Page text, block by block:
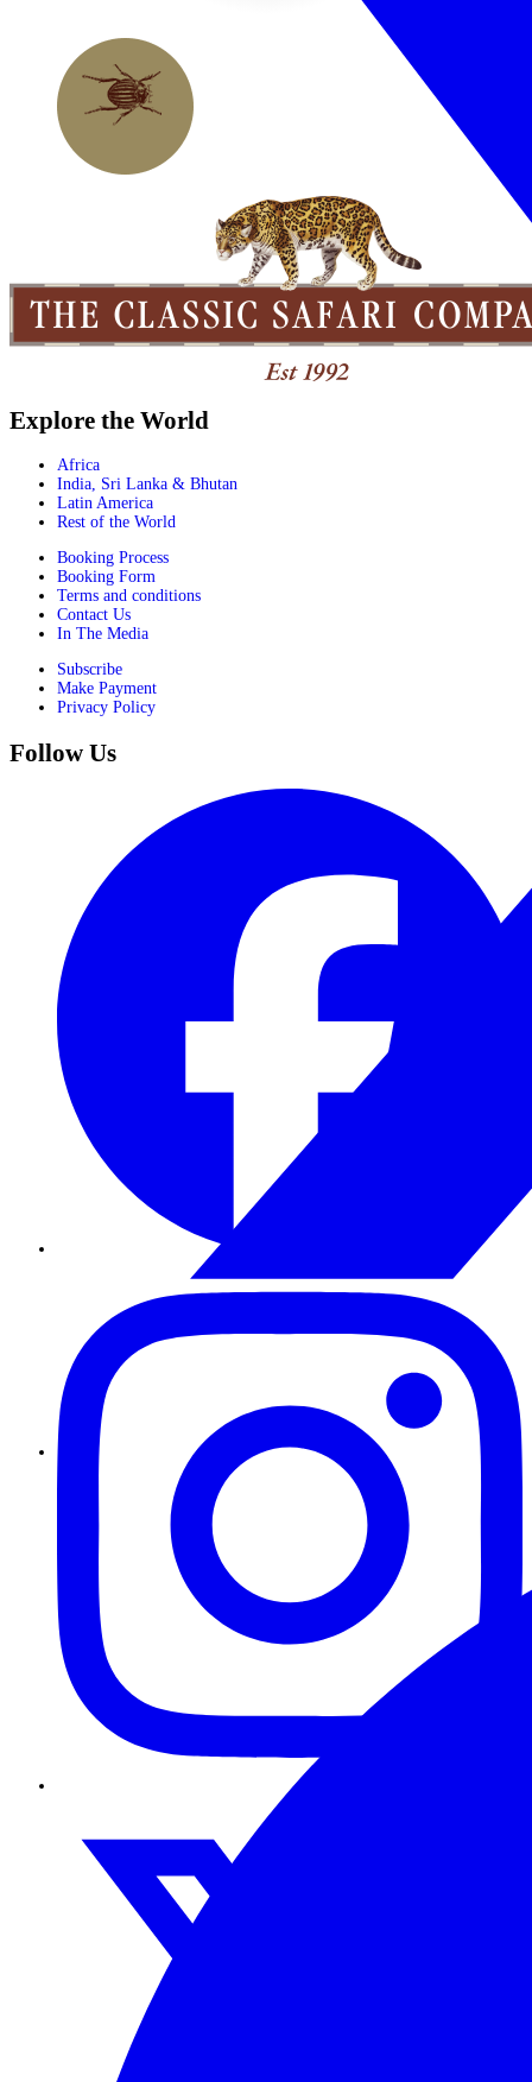
Explore the World
Africa
India, Sri Lanka & Bhutan
Latin America
Rest of the World
Booking Process
Booking Form
Terms and conditions
Contact Us
In The Media
Subscribe
Make Payment
Privacy Policy
Follow Us